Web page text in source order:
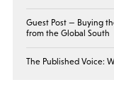
Guest Post — Buying
from the Global South
The Published Voice: